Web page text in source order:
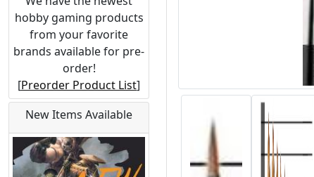
hobby gaming products
from your favorite
brands available for pre-
order!
[Preorder Product List]
New Items Available